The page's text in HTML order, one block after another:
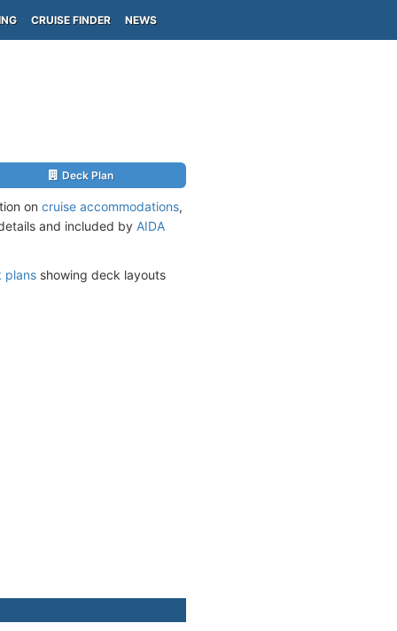
CRUISE FINDER NEWS
Deck Plan
on cruise accommodations,
and included by AIDA
plans showing deck layouts